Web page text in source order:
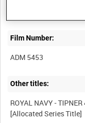
Film Number:
ADM 5453
Other titles:
ROYAL NAVY -